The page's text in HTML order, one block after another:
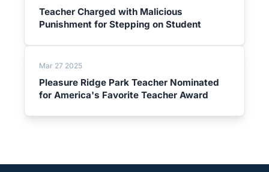
Teacher Charged with Malicious
Punishment for Stepping on Student
Mar 27 2025
Pleasure Ridge Park Teacher Nominated
for America's Favorite Teacher Award